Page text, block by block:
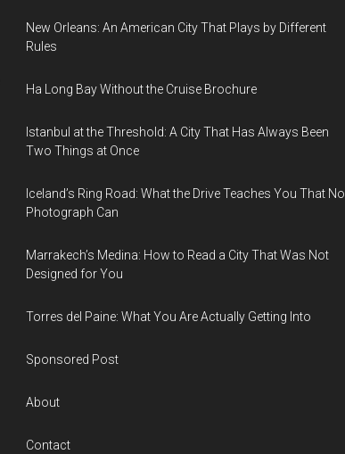
New Orleans: An American City That Plays by Different
Rules
Ha Long Bay Without the Cruise Brochure
Istanbul at the Threshold: A City That Has Always Been
Two Things at Once
Iceland’s Ring Road: What the Drive Teaches You That No
Photograph Can
Marrakech’s Medina: How to Read a City That Was Not
Designed for You
Torres del Paine: What You Are Actually Getting Into
Sponsored Post
About
Contact